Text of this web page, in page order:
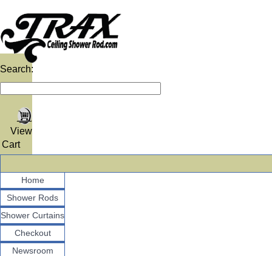
Search:
View
Cart
Home
Shower Rods
Shower Curtains
Checkout
Newsroom